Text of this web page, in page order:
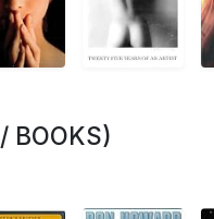
BOOKS)